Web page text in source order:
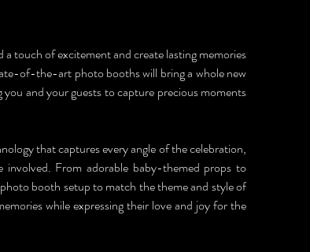
a touch of excitement and create lasting memories
of-the-art photo booths will bring a whole new
and your guests to capture precious moments
that captures every angle of the celebration,
involved. From adorable baby-themed props to
booth setup to match the theme and style of
while expressing their love and joy for the